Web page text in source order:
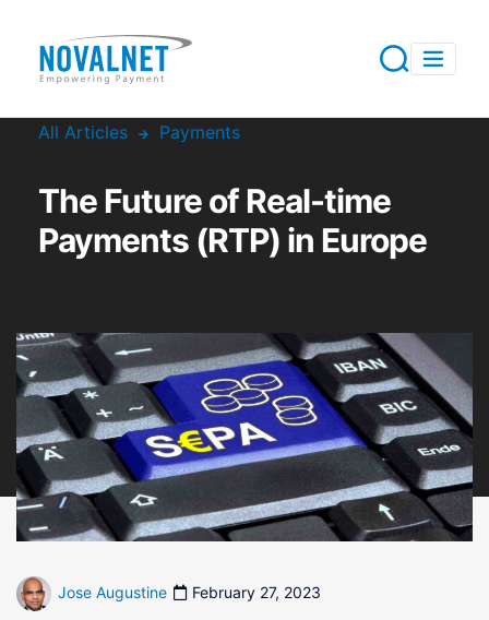
All Articles Payments
The Future of Real-time
Payments (RTP) in Europe
Jose Augustine February 27, 2023